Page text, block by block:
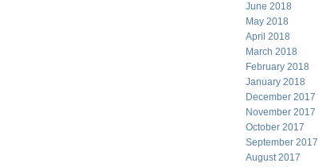
June 2018
May 2018
April 2018
March 2018
February 2018
January 2018
December 2017
November 2017
October 2017
September 2017
August 2017